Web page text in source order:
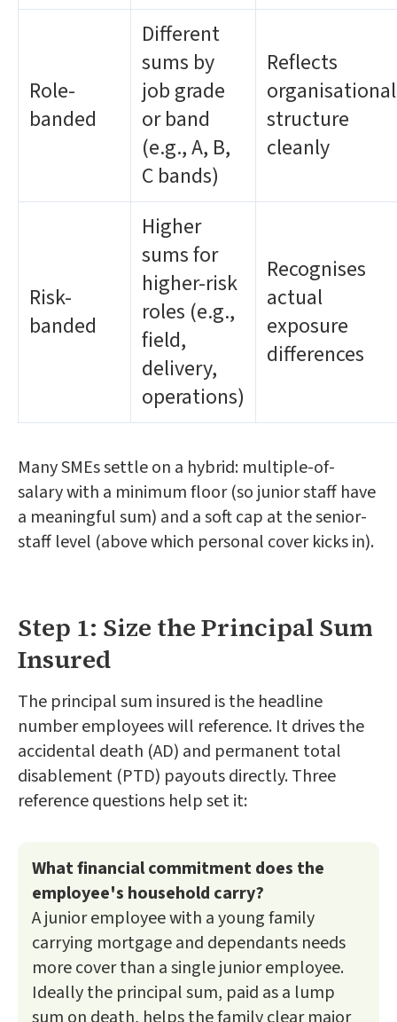
Role-
banded
Different
sums by
job grade
or band
(e.g., A, B,
C bands)
Reflects
organisational
structure
cleanly
Risk-
banded
Higher
sums for
higher-risk
roles (e.g.,
field,
delivery,
operations)
Recognises
actual
exposure
differences
Many SMEs settle on a hybrid: multiple-of-
salary with a minimum floor (so junior staff have
a meaningful sum) and a soft cap at the senior-
staff level (above which personal cover kicks in).
Step 1: Size the Principal Sum
Insured
The principal sum insured is the headline
number employees will reference. It drives the
accidental death (AD) and permanent total
disablement (PTD) payouts directly. Three
reference questions help set it:
What financial commitment does the
employee's household carry?
A junior employee with a young family
carrying mortgage and dependants needs
more cover than a single junior employee.
Ideally the principal sum, paid as a lump